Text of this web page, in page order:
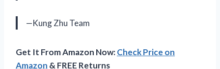
—Kung Zhu Team
Get It From Amazon Now:Check Price on
Amazon & FREE Returns